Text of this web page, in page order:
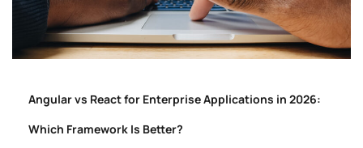
Angular vs React for Enterprise Applications in 2026:
Which Framework Is Better?